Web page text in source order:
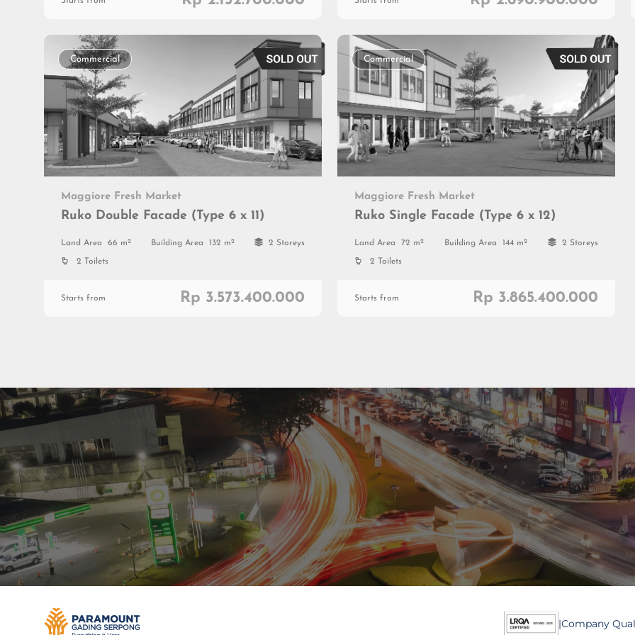
Commercial
Maggiore Fresh Market
Ruko Double Facade (Type 6 x 11)
Land Area 66 m2
2 Toilets
Building Area 132 m2 2 Storeys
Starts from Rp 3.573.400.000
Commercial
Maggiore Fresh Market
Ruko Single Facade (Type 6 x 12)
Land Area 72 m2
2 Toilets
Building Area 144 m2 2 Storeys
Starts from Rp 3.865.400.000
Residential
Commercial
0811 9989 8999
(021) 5420 0999
digitalcare@paramount-
|Company